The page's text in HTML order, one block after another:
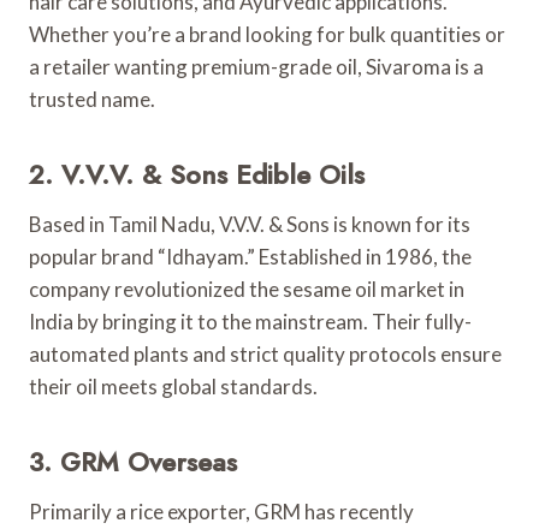
Whether you’re a brand looking for bulk quantities or
a retailer wanting premium-grade oil, Sivaroma is a
trusted name.
2. V.V.V. & Sons Edible Oils
Based in Tamil Nadu, V.V.V. & Sons is known for its
popular brand “Idhayam.” Established in 1986, the
company revolutionized the sesame oil market in
India by bringing it to the mainstream. Their fully-
automated plants and strict quality protocols ensure
their oil meets global standards.
3. GRM Overseas
Primarily a rice exporter, GRM has recently